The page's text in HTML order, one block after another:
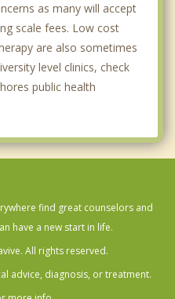
as many will accept
scale fees. Low cost
are also sometimes
level clinics, check
public health
find great counselors and
have a new start in life.
All rights reserved.
advice, diagnosis, or treatment.